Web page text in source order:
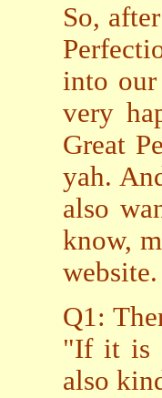
So,
into our
very
Great
yah.
also
know,
website.
Q1:
"If it is
also